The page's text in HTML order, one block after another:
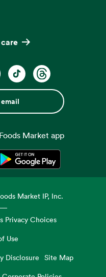
Market app
tabOpens in a new tab
Market IP, Inc.
Privacy Choices
Use
Disclosure
Site Map